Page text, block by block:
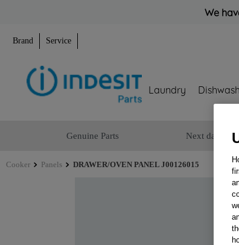
We
Brand Service
Laundry
Genuine Parts Next day
Cooker Panels DRAWER/OVEN PANEL J00126015